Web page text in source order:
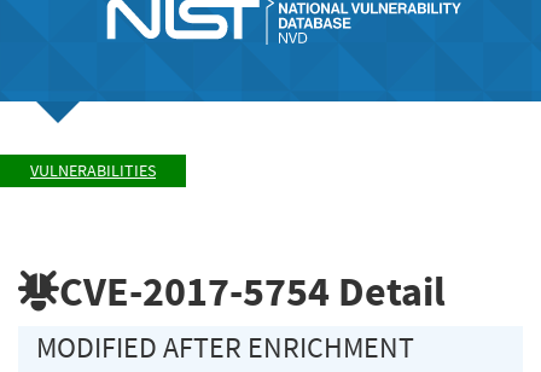
VULNERABILITIES
CVE-2017-5754 Detail
MODIFIED AFTER ENRICHMENT